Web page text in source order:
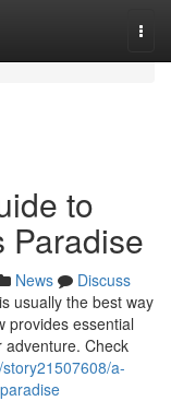
to
Paradise
News
Discuss
usually the best way
provides essential
Check
a-